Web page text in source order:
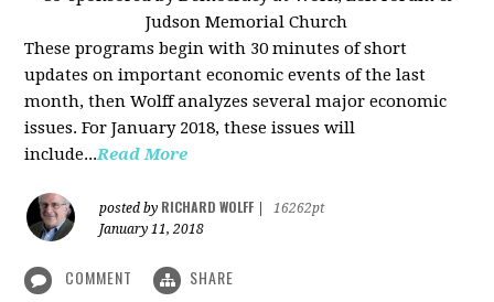
Judson Memorial Church
These programs begin with 30 minutes of short
updates on important economic events of the last
month, then Wolff analyzes several major economic
issues. For January 2018, these issues will
include...Read More
posted by RICHARD WOLFF
16262pt
January 11, 2018
COMMENT SHARE